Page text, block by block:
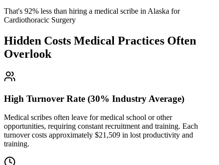
That's 92% less than hiring a medical scribe in Alaska for
Cardiothoracic Surgery
Hidden Costs Medical Practices Often
Overlook
High Turnover Rate (30% Industry Average)
Medical scribes often leave for medical school or other
opportunities, requiring constant recruitment and training. Each
turnover costs approximately $21,509 in lost productivity and
training.